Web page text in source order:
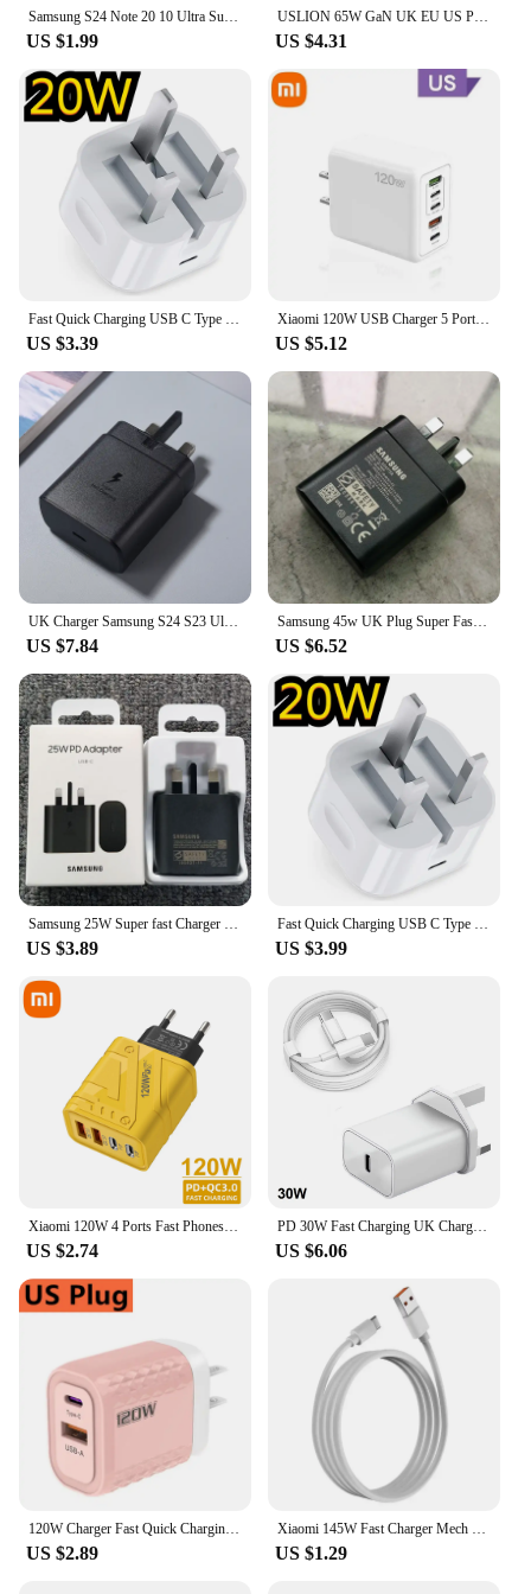
product in your inventory.
Samsung S24 Note 20 10 Ultra Super Fast Charger 25W UK Plug Power Adapter Dual Type C Cable For Galaxy S20 Plus S10+ A54 A70 A80
US $1.99
USLION 65W GaN UK EU US Plug Fast Charger USB C Charger Laptop PD QC 3.0 Type C Charger Fast Charging Travel For iphone Xiaomi
US $4.31
Fast Quick Charging USB C Type c Power Adapter UK GB Plug 20W 25W Adaptrs For Iphone 13 14 15 Samsung S23 S24 Htc lg
US $3.39
Xiaomi 120W USB Charger 5 Ports Type C Fast Charging Mobile Phone Wall Adapter EU/US/UK Plug For iPhone 15 Samsung Huawei
US $5.12
US $7.84
Samsung 45w UK Plug Super Fast Charger Power Adapter 1.8M Type C Cable For Galaxy S24 S20 S21 S22 S23 Ultra Z Flip Fold 6 5 4 3
US $6.52
US $3.89 US $3.99
US $2.74
PD 30W Fast Charging UK Charger Plug with C to C Cable for iPhone 15 16 Samsung XiaoMi
US $6.06
US $2.89 US $1.29